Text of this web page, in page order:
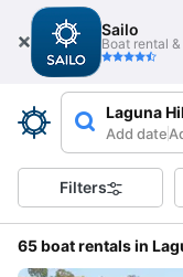
Sailo
Boat rental
Laguna
Add date
Filters
65 boat rentals in